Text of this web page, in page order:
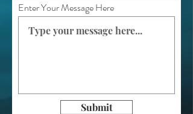
Enter Your Message Here
Submit